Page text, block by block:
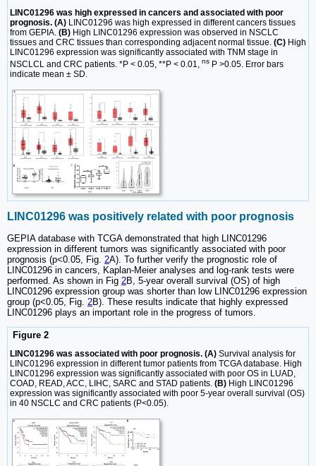
LINC01296 was high expressed in cancers and associated with poor
prognosis. (A) LINC01296 was high expressed in different cancers tissues
from GEPIA. (B) High LINC01296 expression was observed in NSCLC
tissues and CRC tissues than corresponding adjacent normal tissue. (C) High
LINC01296 expression was significantly associated with TNM stage in
NSCLCL and CRC patients. *P < 0.05, **P < 0.01,
ns P >0.05. Error bars
indicate mean ± SD.
LINC01296 was positively related with poor prognosis
GEPIA database with TCGA demonstrated that high LINC01296
expression in different tumors was significantly associated with poor
prognosis (p<0.05, Fig. 2A). To further verify the prognostic role of
LINC01296 in cancers, Kaplan-Meier analyses and log-rank tests were
performed. As shown in Fig 2B, 5-year overall survival (OS) of high
LINC01296 expression group was shorter than low LINC01296 expression
group (p<0.05, Fig. 2B). These results indicate that highly expressed
LINC01296 plays an important role in the progress of tumors.
Figure 2
LINC01296 was associated with poor prognosis. (A) Survival analysis for
LINC01296 expression in different tumor patients from TCGA database. High
LINC01296 expression was significantly associated with poor OS in LUAD,
COAD, READ, ACC, LIHC, SARC and STAD patients. (B) High LINC01296
expression was significantly associated with poor 5-year overall survival (OS)
in 40 NSCLC and CRC patients (P<0.05).